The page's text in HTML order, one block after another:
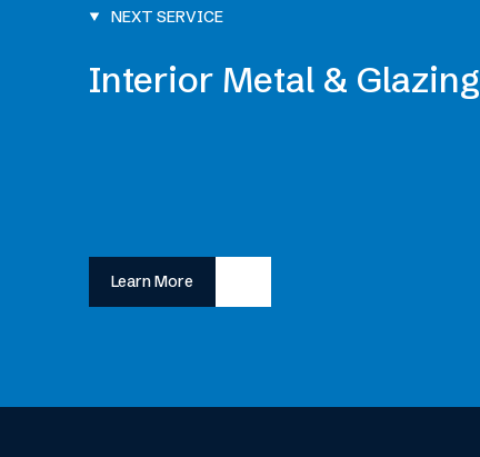
NEXT SERVICE
Interior Metal & Glazing
Learn More